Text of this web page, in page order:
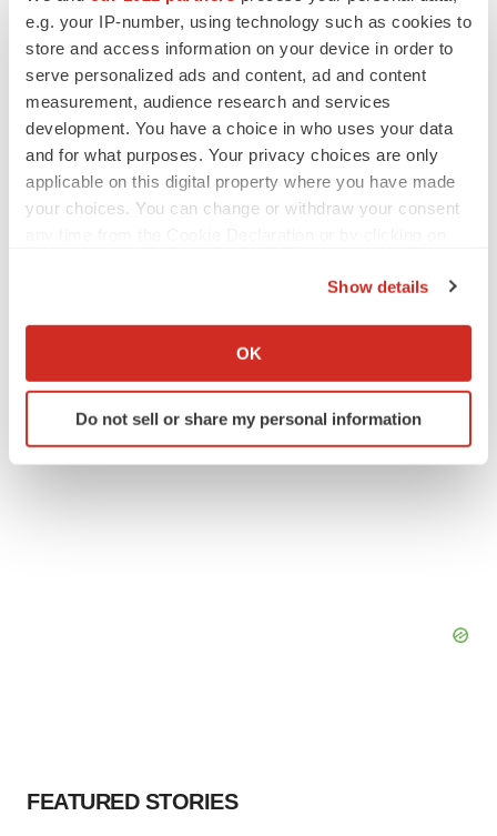
e.g. your IP-number, using technology such as cookies to
store and access information on your device in order to
serve personalized ads and content, ad and content
measurement, audience research and services
development. You have a choice in who uses your data
and for what purposes. Your privacy choices are only
applicable on this digital property where you have made
your choices. You can change or withdraw your consent
Collect information about your geographical location
Identify your device by actively scanning it for
specific characteristics (fingerprinting)
Show details
OK
Do not sell or share my personal information
As BMS’ Cobenfy struggles to gain traction,
PSYCHEDELICS
Psychedelics on the cusp of market
LAYOFF TRACKER
Ensoma cuts jobs, narrows focus to lead
FEATURED STORIES